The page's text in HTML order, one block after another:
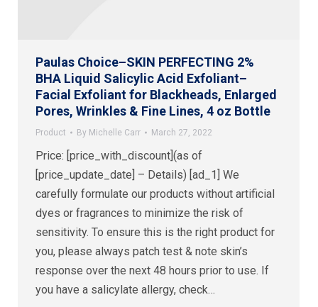
Paulas Choice–SKIN PERFECTING 2%
BHA Liquid Salicylic Acid Exfoliant–
Facial Exfoliant for Blackheads, Enlarged
Pores, Wrinkles & Fine Lines, 4 oz Bottle
Product By Michelle Carr March 27, 2022
Price: [price_with_discount](as of
[price_update_date] – Details) [ad_1] We
carefully formulate our products without artificial
dyes or fragrances to minimize the risk of
sensitivity. To ensure this is the right product for
you, please always patch test & note skin’s
response over the next 48 hours prior to use. If
you have a salicylate allergy, check…